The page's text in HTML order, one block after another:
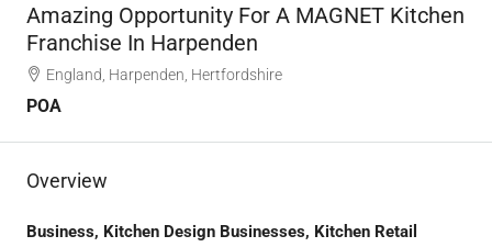
Amazing Opportunity For A MAGNET Kitchen
Franchise In Harpenden
England, Harpenden, Hertfordshire
POA
Overview
Business, Kitchen Design Businesses, Kitchen Retail